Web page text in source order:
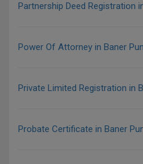
Partnership Deed Registration
Power Of Attorney in Baner
Private Limited Registration in
Probate Certificate in Baner